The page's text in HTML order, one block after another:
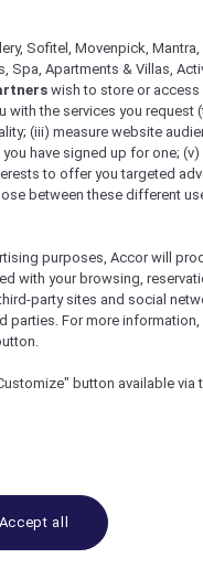
offers that drop
only events
Sofitel, Movenpick, Mantra,
Spa, Apartments & Villas,
wish to store or
with the services you request
(iii) measure website
have signed up for one;
to offer you targeted
between these different
purposes, Accor will
with your browsing,
party sites and social
parties. For more
button available via
Accept all